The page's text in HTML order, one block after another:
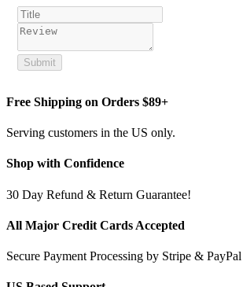
Submit
Free Shipping on Orders $89+
Serving customers in the US only.
Shop with Confidence
30 Day Refund & Return Guarantee!
All Major Credit Cards Accepted
Secure Payment Processing by Stripe & PayPal